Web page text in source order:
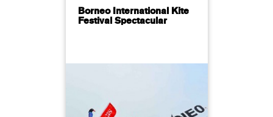
Borneo International Kite
Festival Spectacular